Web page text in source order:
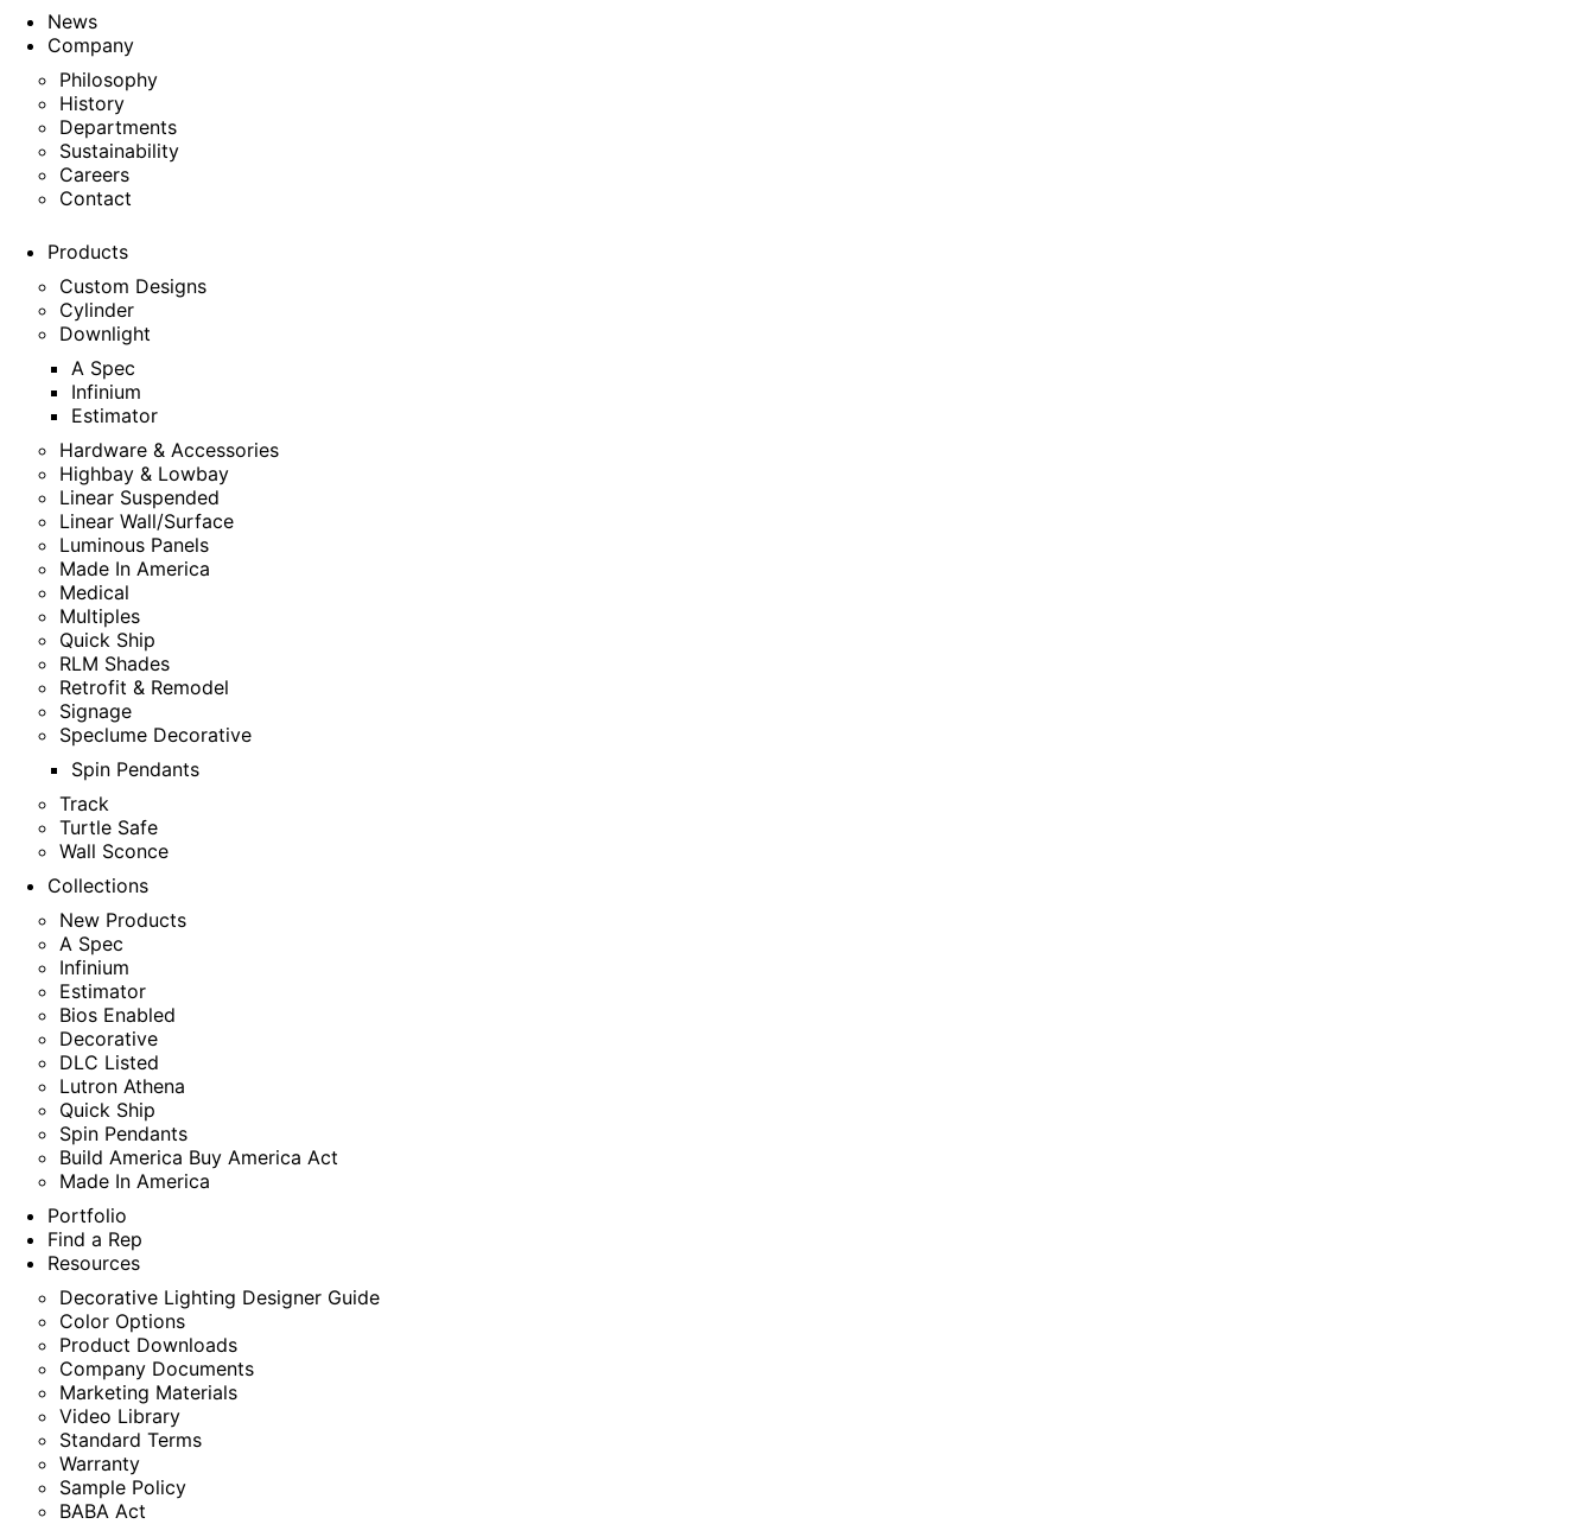
News
Company
Philosophy
History
Departments
Sustainability
Careers
Contact
Products
Custom Designs
Cylinder
Downlight
A Spec
Infinium
Estimator
Hardware & Accessories
Highbay & Lowbay
Linear Suspended
Linear Wall/Surface
Luminous Panels
Made In America
Medical
Multiples
Quick Ship
RLM Shades
Retrofit & Remodel
Signage
Speclume Decorative
Spin Pendants
Track
Turtle Safe
Wall Sconce
Collections
New Products
A Spec
Infinium
Estimator
Bios Enabled
Decorative
DLC Listed
Lutron Athena
Quick Ship
Spin Pendants
Build America Buy America Act
Made In America
Portfolio
Find a Rep
Resources
Decorative Lighting Designer Guide
Color Options
Product Downloads
Company Documents
Marketing Materials
Video Library
Standard Terms
Warranty
Sample Policy
BABA Act